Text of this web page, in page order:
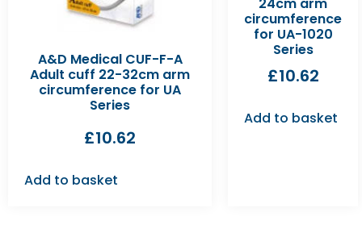
A&D Medical CUF-F-A
Adult cuff 22-32cm arm
circumference for UA
Series
£10.62
Add to basket
circumference
for UA-1020
Series
£10.62
Add to basket